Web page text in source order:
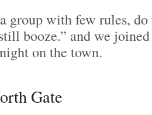
group with few rules,
booze.” and we
on the town.
Gate